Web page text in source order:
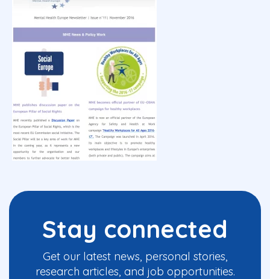
Stay connected
Get our latest news, personal stories,
research articles, and job opportunities.